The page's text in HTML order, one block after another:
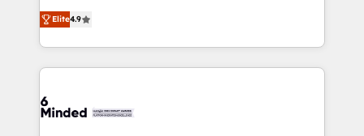
technology for integrations • Multilingual team:
English, Spanish, Portuguese & Italian 👉 Grow
smarter with AI and HubSpot.
healthcare, real estate, and other industries. With
150+ HubSpot-certified experts, we deliver scalable
solutions to complex GTM and RevOps challenges.
Our Expertise 🔹 Onboarding & Implementation:
tailored to your GTM motion. 🔹 Migrations: Move
Elite4.9